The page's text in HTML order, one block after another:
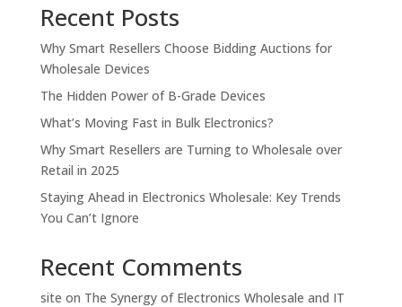
Recent Posts
Why Smart Resellers Choose Bidding Auctions for
Wholesale Devices
The Hidden Power of B-Grade Devices
What’s Moving Fast in Bulk Electronics?
Why Smart Resellers are Turning to Wholesale over
Retail in 2025
Staying Ahead in Electronics Wholesale: Key Trends
You Can’t Ignore
Recent Comments
site on The Synergy of Electronics Wholesale and IT